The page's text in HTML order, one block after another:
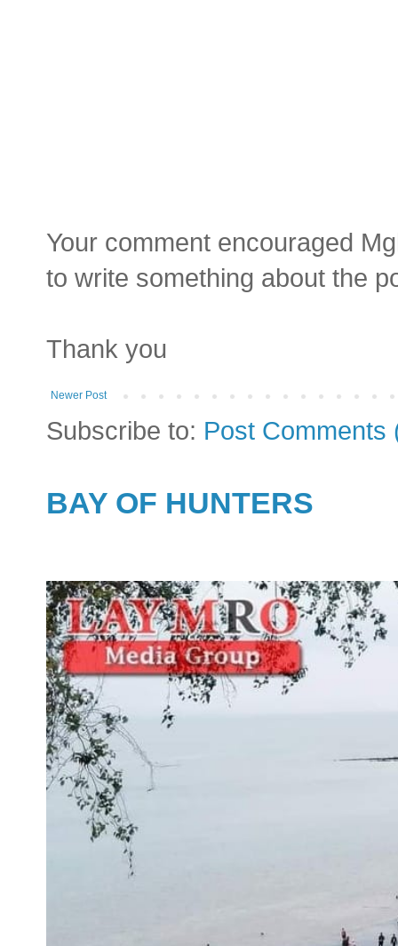
Your comment encouraged
to write something about the
Thank you
Newer Post
Subscribe to: Post Comments
BAY OF HUNTERS